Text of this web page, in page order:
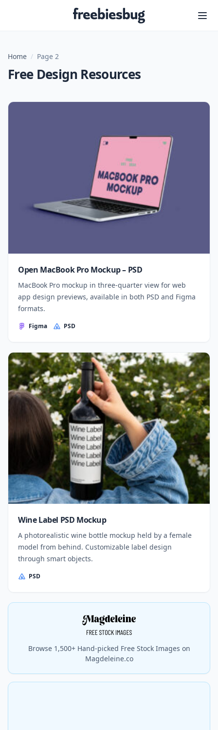
Freebiesbug
Home / Page 2
Free Design Resources
Open MacBook Pro Mockup – PSD
MacBook Pro mockup in three-quarter view for web
app design previews, available in both PSD and Figma
formats.
Figma PSD
Wine Label PSD Mockup
A photorealistic wine bottle mockup held by a female
model from behind. Customizable label design
through smart objects.
PSD
Browse 1,500+ Hand-picked Free Stock Images on
Magdeleine.co